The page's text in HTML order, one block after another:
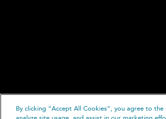
By clicking “Accept All Cookies”, you agree to